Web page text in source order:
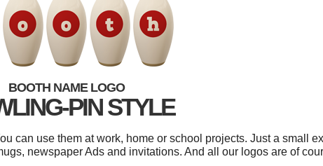
BOOTH NAME LOGO
PIN STYLE
can use them at work, home or school projects. Just a small
newspaper Ads and invitations. And all our logos are of